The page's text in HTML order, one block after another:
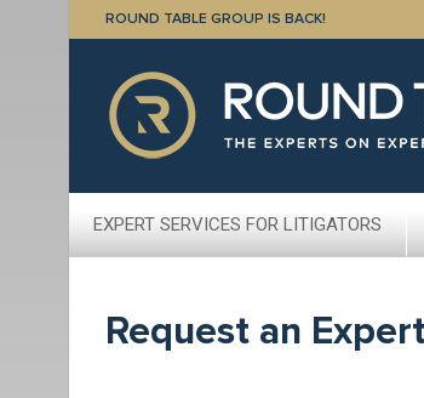
ROUND TABLE GROUP IS BACK!
EXPERT SERVICES FOR LITIGATORS
Request an